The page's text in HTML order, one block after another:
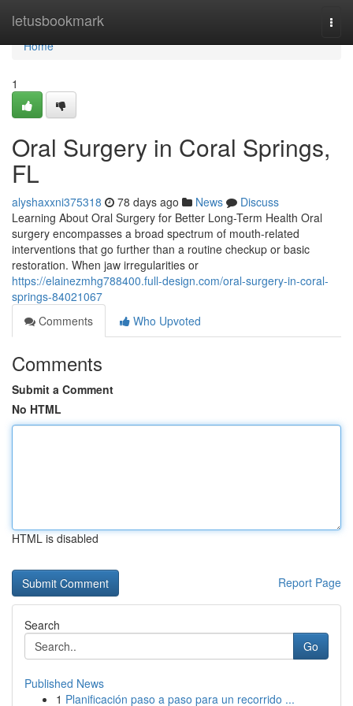
letusbookmark
Home
Home
1
Oral Surgery in Coral Springs,
FL
alyshaxxni375318 78 days ago News
Discuss
Learning About Oral Surgery for Better Long-Term Health Oral
surgery encompasses a broad spectrum of mouth-related
interventions that go further than a routine checkup or basic
restoration. When jaw irregularities or
https://elainezmhg788400.full-design.com/oral-surgery-in-coral-
springs-84021067
Comments
Who Upvoted
Comments
Submit a Comment
No HTML
HTML is disabled
Report Page
Search
Go
Published News
1 Planificación paso a paso para un recorrido ...